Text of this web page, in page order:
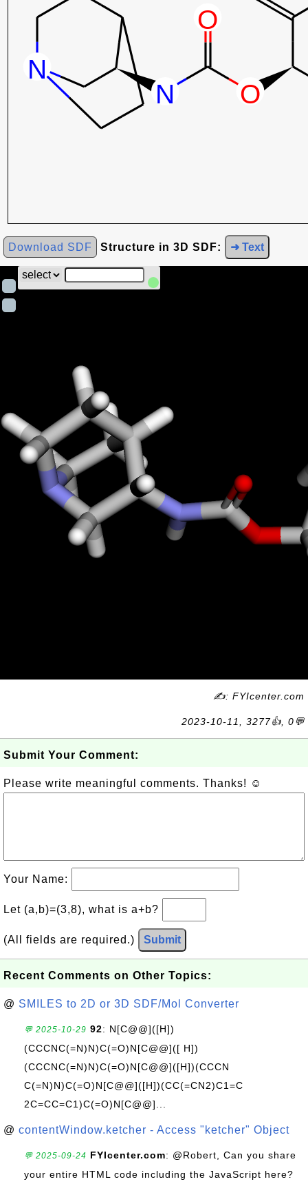
Download SDF Structure in 3D SDF: ➜ Text
✍: FYIcenter.com
2023-10-11, 3277👍, 0💬
Submit Your Comment:
Please write meaningful comments. Thanks! ☺
Your Name:
Let (a,b)=(3,8), what is a+b?
(All fields are required.) Submit
Recent Comments on Other Topics:
@ SMILES to 2D or 3D SDF/Mol Converter
💬 2025-10-29 92: N[C@@]([H])
(CCCNC(=N)N)C(=O)N[C@@]([ H])
(CCCNC(=N)N)C(=O)N[C@@]([H])(CCCN
C(=N)N)C(=O)N[C@@]([H])(CC(=CN2)C1=C
2C=CC=C1)C(=O)N[C@@]...
@ contentWindow.ketcher - Access "ketcher" Object
💬 2025-09-24 FYIcenter.com: @Robert, Can you share
your entire HTML code including the JavaScript here?